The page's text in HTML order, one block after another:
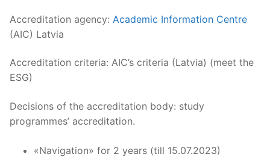
Accreditation agency: Academic Information Centre
(AIC) Latvia
Accreditation criteria: AIC’s criteria (Latvia) (meet the
ESG)
Decisions of the accreditation body: study
programmes’ accreditation.
«Navigation» for 2 years (till 15.07.2023)